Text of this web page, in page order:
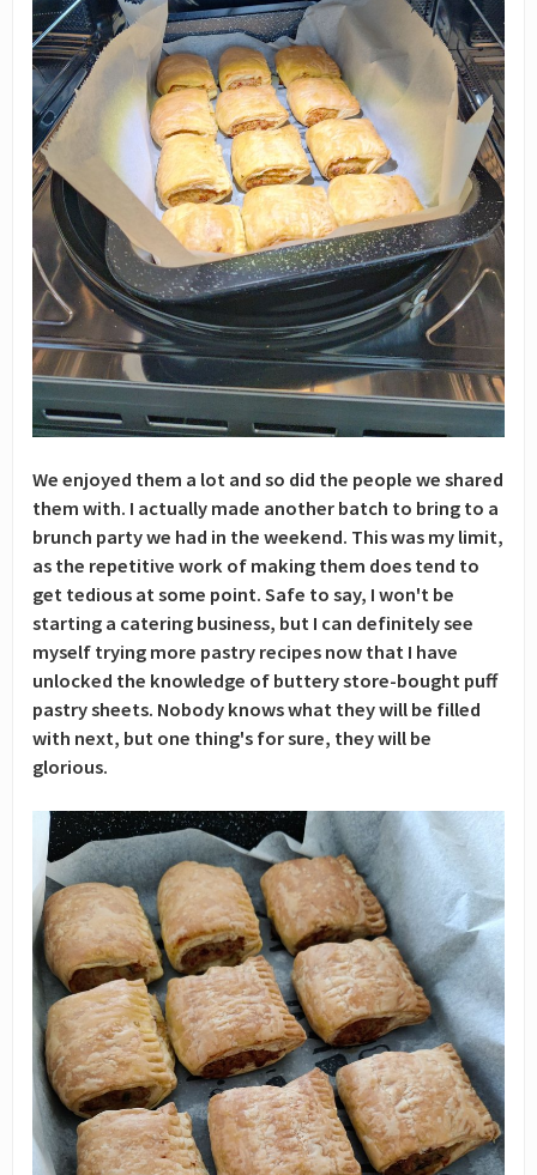
We enjoyed them a lot and so did the people we shared
them with. I actually made another batch to bring to a
brunch party we had in the weekend. This was my limit,
as the repetitive work of making them does tend to
get tedious at some point. Safe to say, I won't be
starting a catering business, but I can definitely see
myself trying more pastry recipes now that I have
unlocked the knowledge of buttery store-bought puff
pastry sheets. Nobody knows what they will be filled
with next, but one thing's for sure, they will be
glorious.